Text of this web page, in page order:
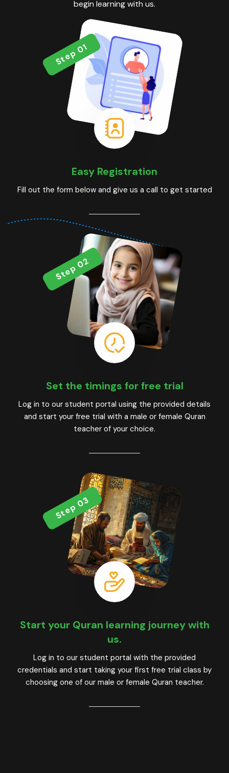
begin learning with us.
Step 01
Easy Registration
Fill out the form below and give us a call to get started
Step 02
Set the timings for free trial
Log in to our student portal using the provided details
and start your free trial with a male or female Quran
teacher of your choice.
Step 03
Start your Quran learning journey with
us.
Log in to our student portal with the provided
credentials and start taking your first free trial class by
choosing one of our male or female Quran teacher.